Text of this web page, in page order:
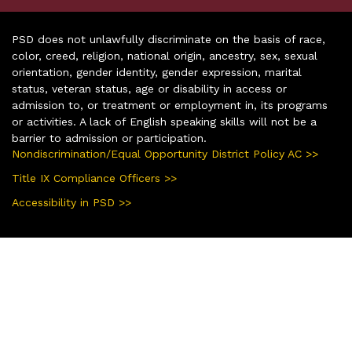
PSD does not unlawfully discriminate on the basis of race,
color, creed, religion, national origin, ancestry, sex, sexual
orientation, gender identity, gender expression, marital
status, veteran status, age or disability in access or
admission to, or treatment or employment in, its programs
or activities. A lack of English speaking skills will not be a
barrier to admission or participation.
Nondiscrimination/Equal Opportunity District Policy AC >>
Title IX Compliance Officers >>
Accessibility in PSD >>